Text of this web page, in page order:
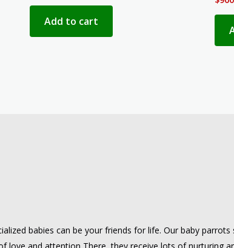
Add to cart
babies can be your friends for life. Our baby